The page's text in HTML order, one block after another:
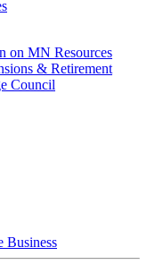
on MN Resources
& Retirement
Council
Business